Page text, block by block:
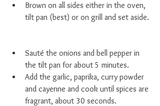
Brown on all sides either in the oven,
tilt pan (best) or on grill and set aside.
Sauté the onions and bell pepper in
the tilt pan for about 5 minutes.
Add the garlic, paprika, curry powder
and cayenne and cook until spices are
fragrant, about 30 seconds.